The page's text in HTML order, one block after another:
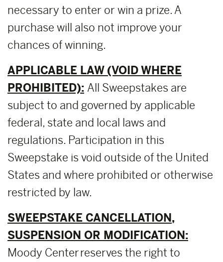
necessary to enter or win a prize. A
purchase will also not improve your
chances of winning.
APPLICABLE LAW (VOID WHERE
PROHIBITED): All Sweepstakes are
subject to and governed by applicable
federal, state and local laws and
regulations. Participation in this
Sweepstake is void outside of the United
States and where prohibited or otherwise
restricted by law.
SWEEPSTAKE CANCELLATION,
SUSPENSION OR MODIFICATION:
Moody Center reserves the right to